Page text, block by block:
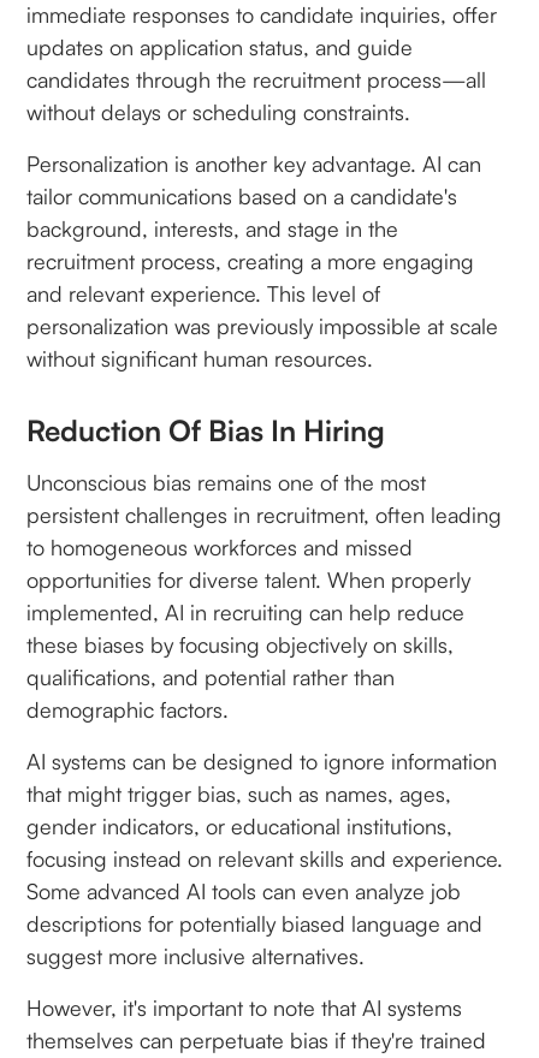
immediate responses to candidate inquiries, offer
updates on application status, and guide
candidates through the recruitment process—all
without delays or scheduling constraints.
Personalization is another key advantage. AI can
tailor communications based on a candidate's
background, interests, and stage in the
recruitment process, creating a more engaging
and relevant experience. This level of
personalization was previously impossible at scale
without significant human resources.
Reduction Of Bias In Hiring
Unconscious bias remains one of the most
persistent challenges in recruitment, often leading
to homogeneous workforces and missed
opportunities for diverse talent. When properly
implemented, AI in recruiting can help reduce
these biases by focusing objectively on skills,
qualifications, and potential rather than
demographic factors.
AI systems can be designed to ignore information
that might trigger bias, such as names, ages,
gender indicators, or educational institutions,
focusing instead on relevant skills and experience.
Some advanced AI tools can even analyze job
descriptions for potentially biased language and
suggest more inclusive alternatives.
However, it's important to note that AI systems
themselves can perpetuate bias if they're trained